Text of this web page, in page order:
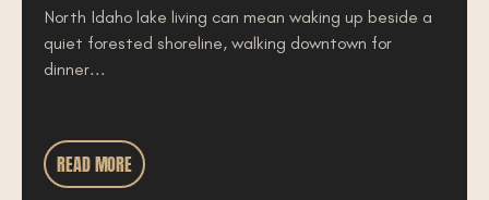
North Idaho lake living can mean waking up beside a
quiet forested shoreline, walking downtown for
dinner...
READ MORE